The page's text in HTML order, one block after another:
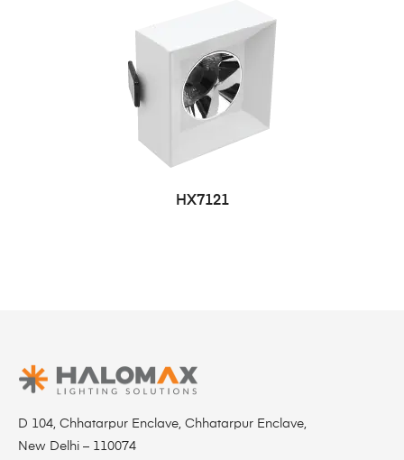
HX7121
D 104, Chhatarpur Enclave, Chhatarpur Enclave,
New Delhi – 110074